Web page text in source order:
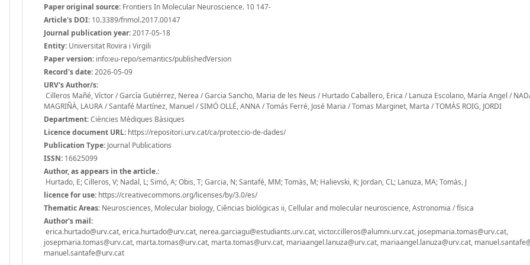
Paper original source: Frontiers In Molecular Neuroscience. 10 147-
Article's DOI: 10.3389/fnmol.2017.00147
Journal publication year:2017-05-18
Entity: Universitat Rovira i Virgili
Paper version: info:eu-repo/semantics/publishedVersion
Record's date:2026-05-09
URV's Author/s:
Cilleros Mañé, Víctor / García Gutiérrez, Nerea / Garcia Sancho, Maria de les Neus / Hurtado Caballero, Erica / Lanuza Escolano, María Angel /
MAGRIÑÀ, LAURA / Santafé Martínez, Manuel / SIMÓ OLLÉ, ANNA / Tomás Ferré, José Maria / Tomas Marginet, Marta / TOMÀS ROIG, JORDI
Department:Ciències Mèdiques Bàsiques
Licence document URL: https://repositori.urv.cat/ca/proteccio-de-dades/
Publication Type: Journal Publications
ISSN: 16625099
Author, as appears in the article.:
Hurtado, E; Cilleros, V; Nadal, L; Simó, A; Obis, T; Garcia, N; Santafé, MM; Tomàs, M; Halievski, K; Jordan, CL; Lanuza, MA; Tomàs, J
licence for use: https://creativecommons.org/licenses/by/3.0/es/
Thematic Areas: Neurosciences, Molecular biology, Ciências biológicas ii, Cellular and molecular neuroscience, Astronomia / física
Author's mail:
erica.hurtado@urv.cat, erica.hurtado@urv.cat, nerea.garciagu@estudiants.urv.cat, victor.cilleros@alumni.urv.cat, josepmaria.tomas@urv.cat,
josepmaria.tomas@urv.cat, marta.tomas@urv.cat, marta.tomas@urv.cat, mariaangel.lanuza@urv.cat, mariaangel.lanuza@urv.cat,
manuel.santafe@urv.cat